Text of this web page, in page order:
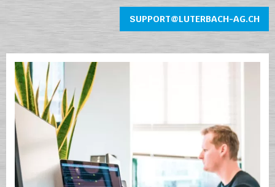
SUPPORT@LUTERBACH-AG.CH